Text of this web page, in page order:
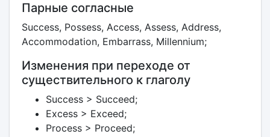
Парные согласные
Success, Possess, Access, Assess, Address,
Accommodation, Embarrass, Millennium;
Изменения при переходе от
существительного к глаголу
Success > Succeed;
Excess > Exceed;
Process > Proceed;